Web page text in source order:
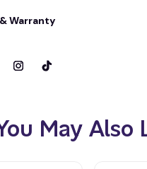
Warranty
May Also